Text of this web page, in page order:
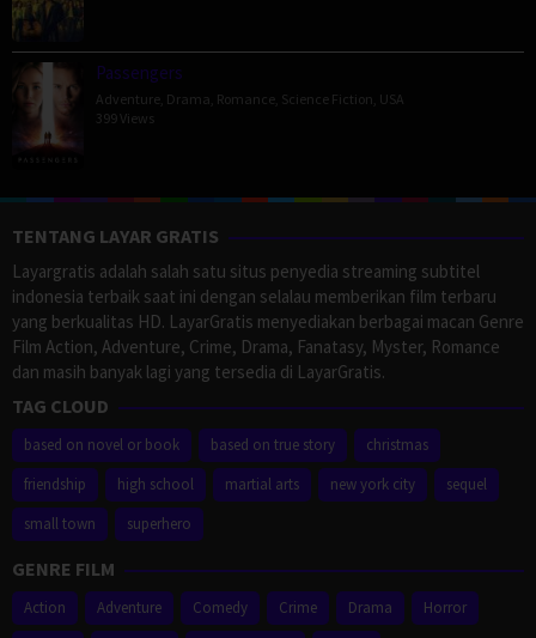
Passengers
Adventure Drama Romance Science Fiction USA
399 Views
TENTANG LAYAR GRATIS
Layargratis adalah salah satu situs penyedia streaming subtitel
indonesia terbaik saat ini dengan selalau memberikan film terbaru
yang berkualitas HD. LayarGratis menyediakan berbagai macan Genre
Film Action, Adventure, Crime, Drama, Fanatasy, Myster, Romance
dan masih banyak lagi yang tersedia di LayarGratis.
TAG CLOUD
based on novel or book based on true story
christmas
friendship
high school martial arts new york city
sequel
small town
superhero
GENRE FILM
Action Adventure Comedy Crime Drama
Horror